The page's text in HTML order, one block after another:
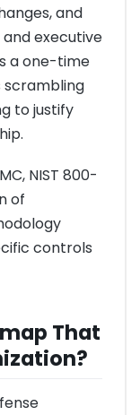
and
executive
a one-time
to justify
NIST 800-
of
controls
That